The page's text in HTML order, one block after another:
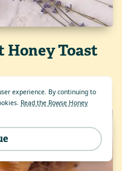
experience. By continuing to
Read the Rowse Honey
Honey Toast